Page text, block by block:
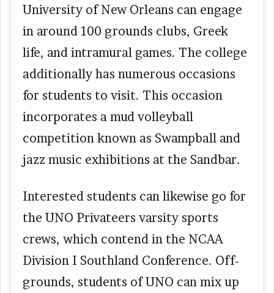
University of New Orleans can engage
in around 100 grounds clubs, Greek
life, and intramural games. The college
additionally has numerous occasions
for students to visit. This occasion
incorporates a mud volleyball
competition known as Swampball and
jazz music exhibitions at the Sandbar.
Interested students can likewise go for
the UNO Privateers varsity sports
crews, which contend in the NCAA
Division I Southland Conference. Off-
grounds, students of UNO can mix up